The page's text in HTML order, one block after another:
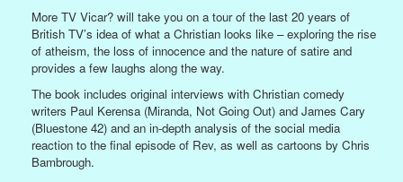
More TV Vicar? will take you on a tour of the last 20 years of
British TV’s idea of what a Christian looks like – exploring the rise
of atheism, the loss of innocence and the nature of satire and
provides a few laughs along the way.
The book includes original interviews with Christian comedy
writers Paul Kerensa (Miranda, Not Going Out) and James Cary
(Bluestone 42) and an in-depth analysis of the social media
reaction to the final episode of Rev, as well as cartoons by Chris
Bambrough.